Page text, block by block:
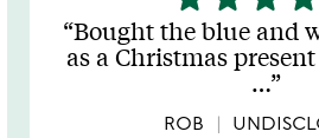
stars
out
of
Bought the blue and
as a Christmas
…
ROB